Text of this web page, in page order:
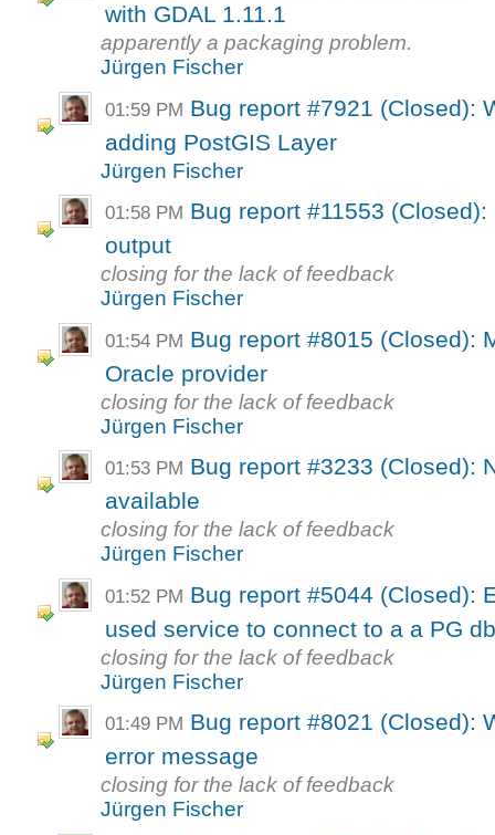
with GDAL 1.11.1
apparently a packaging problem.
Jürgen Fischer
01:59 PM Bug report #7921 (Closed):
adding PostGIS Layer
Jürgen Fischer
01:58 PM Bug report #11553
output
closing for the lack of feedback
Jürgen Fischer
01:54 PM Bug report #8015 (Closed):
Oracle provider
closing for the lack of feedback
Jürgen Fischer
01:53 PM Bug report #3233 (Closed):
available
closing for the lack of feedback
Jürgen Fischer
01:52 PM Bug report #5044 (Closed):
used service to connect to a a PG
closing for the lack of feedback
Jürgen Fischer
01:49 PM Bug report #8021 (Closed):
error message
closing for the lack of feedback
Jürgen Fischer